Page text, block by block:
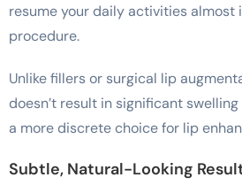
resume your daily activities
procedure.
Unlike fillers or surgical lip
doesn’t result in significant
a more discrete choice for lip
Subtle, Natural-Looking